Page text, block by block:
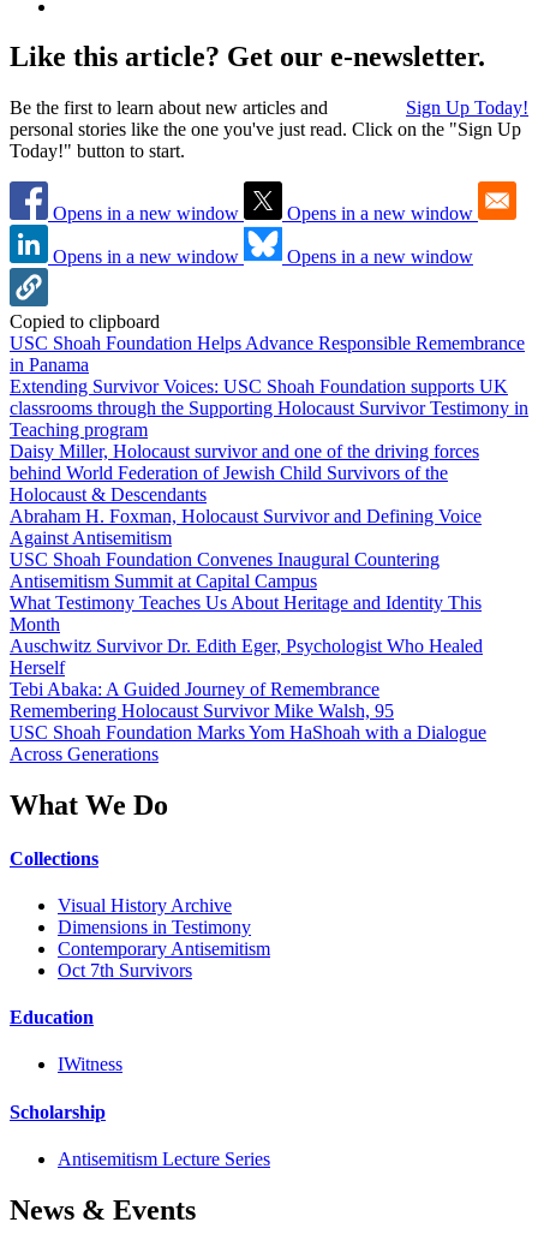
Like this article? Get our e-newsletter.
Sign Up Today!
Be the first to learn about new articles and
personal stories like the one you've just read. Click on the "Sign Up
Today!" button to start.
Opens in a new window Opens in a new window
Opens in a new window Opens in a new window
Copied to clipboard
USC Shoah Foundation Helps Advance Responsible Remembrance
in Panama
Extending Survivor Voices: USC Shoah Foundation supports UK
classrooms through the Supporting Holocaust Survivor Testimony in
Teaching program
Daisy Miller, Holocaust survivor and one of the driving forces
behind World Federation of Jewish Child Survivors of the
Holocaust & Descendants
Abraham H. Foxman, Holocaust Survivor and Defining Voice
Against Antisemitism
USC Shoah Foundation Convenes Inaugural Countering
Antisemitism Summit at Capital Campus
What Testimony Teaches Us About Heritage and Identity This
Month
Auschwitz Survivor Dr. Edith Eger, Psychologist Who Healed
Herself
Tebi Abaka: A Guided Journey of Remembrance
Remembering Holocaust Survivor Mike Walsh, 95
USC Shoah Foundation Marks Yom HaShoah with a Dialogue
Across Generations
What We Do
Collections
Visual History Archive
Dimensions in Testimony
Contemporary Antisemitism
Oct 7th Survivors
Education
IWitness
Scholarship
Antisemitism Lecture Series
News & Events